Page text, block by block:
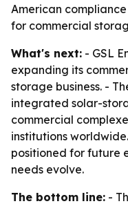
American
for commercial
What's next: - GSL
expanding its
storage business. -
integrated solar-
commercial
institutions
positioned for future
needs evolve.
The bottom line: -